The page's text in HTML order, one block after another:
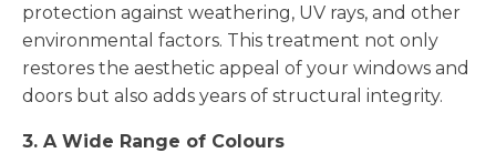
protection against weathering, UV rays, and other
environmental factors. This treatment not only
restores the aesthetic appeal of your windows and
doors but also adds years of structural integrity.
3. A Wide Range of Colours